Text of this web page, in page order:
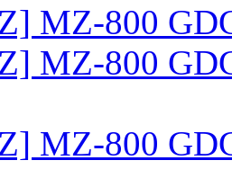
MZ-800
MZ-800
MZ-800